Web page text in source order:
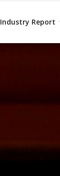
Industry Report